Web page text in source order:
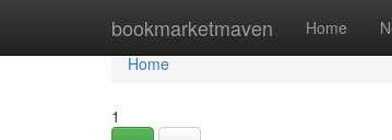
bookmarketmaven Home
Home
Home
1